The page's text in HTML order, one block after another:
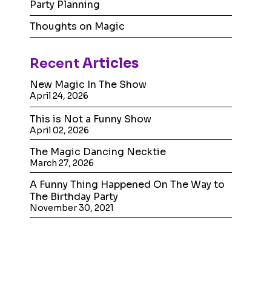
Party Planning
Thoughts on Magic
RecentArticles
New Magic In The Show
April 24, 2026
This is Not a Funny Show
April 02, 2026
The Magic Dancing Necktie
March 27, 2026
A Funny Thing Happened On The Way to
The Birthday Party
November 30, 2021